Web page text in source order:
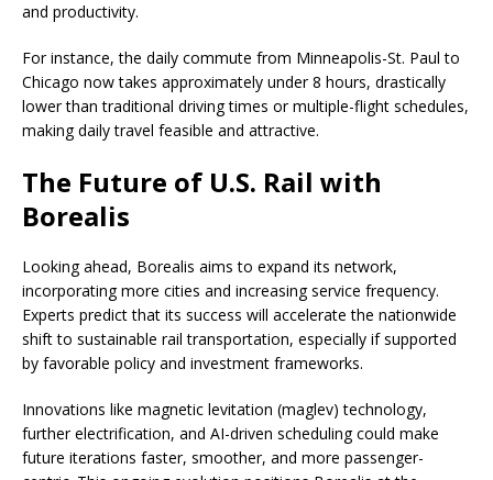
and productivity.
For instance, the daily commute from Minneapolis-St. Paul to
Chicago now takes approximately under 8 hours, drastically
lower than traditional driving times or multiple-flight schedules,
making daily travel feasible and attractive.
The Future of U.S. Rail with
Borealis
Looking ahead, Borealis aims to expand its network,
incorporating more cities and increasing service frequency.
Experts predict that its success will accelerate the nationwide
shift to sustainable rail transportation, especially if supported
by favorable policy and investment frameworks.
Innovations like magnetic levitation (maglev) technology,
further electrification, and AI-driven scheduling could make
future iterations faster, smoother, and more passenger-